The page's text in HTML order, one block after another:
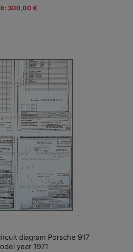
300,00 €
diagram Porsche 917
year 1971